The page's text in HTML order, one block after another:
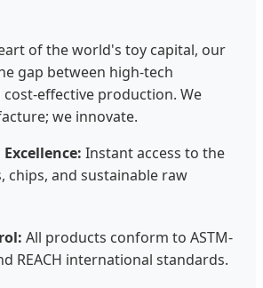
of the world's toy capital, our
gap between high-tech
effective production. We
we innovate.
Instant access to the
chips, and sustainable raw
All products conform to ASTM-
REACH international standards.